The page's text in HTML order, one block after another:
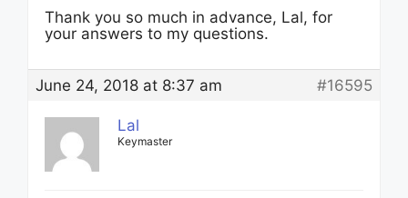
Thank you so much in advance, Lal, for
your answers to my questions.
June 24, 2018 at 8:37 am #16595
Lal
Keymaster